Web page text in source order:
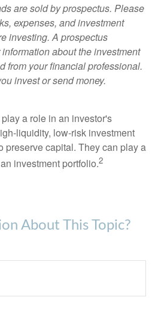
are sold by prospectus. Please
expenses, and investment
investing. A prospectus
about the investment
from your financial professional.
invest or send money.
a role in an investor's
liquidity, low-risk investment
preserve capital. They can play a
investment portfolio.2
About This Topic?